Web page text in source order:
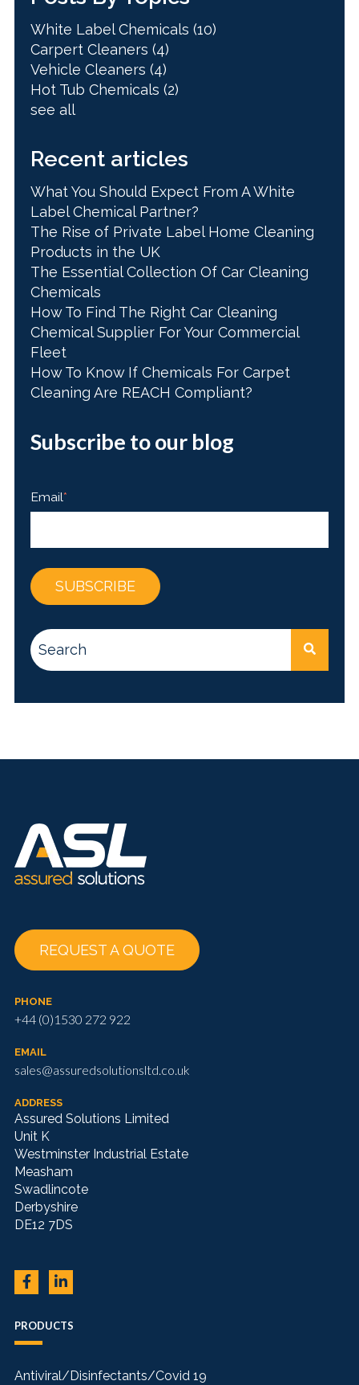
White Label Chemicals (10)
Carpert Cleaners (4)
Vehicle Cleaners (4)
Hot Tub Chemicals (2)
see all
Recent articles
What You Should Expect From A White
Label Chemical Partner?
The Rise of Private Label Home Cleaning
Products in the UK
The Essential Collection Of Car Cleaning
Chemicals
How To Find The Right Car Cleaning
Chemical Supplier For Your Commercial
Fleet
How To Know If Chemicals For Carpet
Cleaning Are REACH Compliant?
Subscribe to our blog
Email*
This is a search field with an auto-suggest feature
REQUEST A QUOTE
PHONE
+44 (0)1530 272 922
EMAIL
sales@assuredsolutionsltd.co.uk
ADDRESS
Assured Solutions Limited
Unit K
Westminster Industrial Estate
Measham
Swadlincote
Derbyshire
DE12 7DS
PRODUCTS
Antiviral/Disinfectants/Covid 19